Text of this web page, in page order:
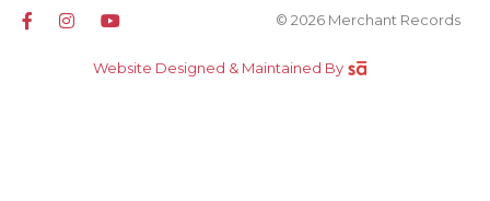
© 2026 Merchant Records
Website Designed & Maintained By